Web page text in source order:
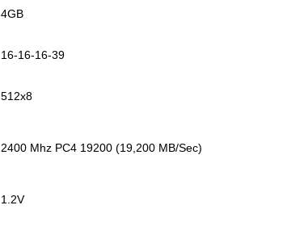
4GB
16-16-16-39
512x8
2400 Mhz PC4 19200 (19,200 MB/Sec)
1.2V